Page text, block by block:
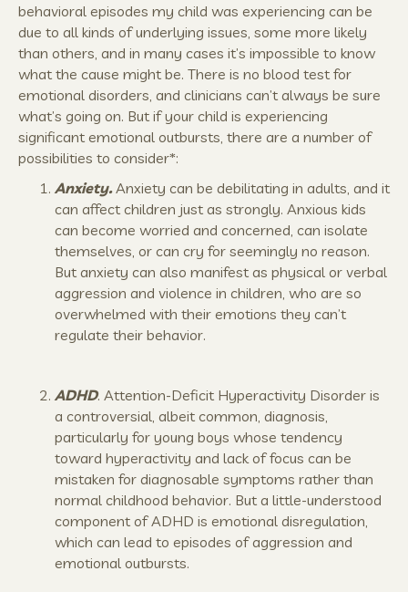
behavioral episodes my child was experiencing can be
due to all kinds of underlying issues, some more likely
than others, and in many cases it’s impossible to know
what the cause might be. There is no blood test for
emotional disorders, and clinicians can’t always be sure
what’s going on. But if your child is experiencing
significant emotional outbursts, there are a number of
possibilities to consider*:
Anxiety.Anxiety can be debilitating in adults, and it
can affect children just as strongly. Anxious kids
can become worried and concerned, can isolate
themselves, or can cry for seemingly no reason.
But anxiety can also manifest as physical or verbal
aggression and violence in children, who are so
overwhelmed with their emotions they can’t
regulate their behavior.
ADHD. Attention-Deficit Hyperactivity Disorder is
a controversial, albeit common, diagnosis,
particularly for young boys whose tendency
toward hyperactivity and lack of focus can be
mistaken for diagnosable symptoms rather than
normal childhood behavior. But a little-understood
component of ADHD is emotional disregulation,
which can lead to episodes of aggression and
emotional outbursts.